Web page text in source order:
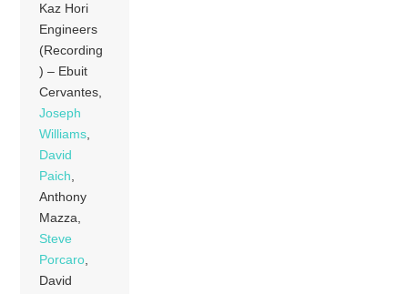
Kaz Hori
Engineers
(Recording
) – Ebuit
Cervantes,
Joseph
Williams,
David
Paich,
Anthony
Mazza,
Steve
Porcaro,
David